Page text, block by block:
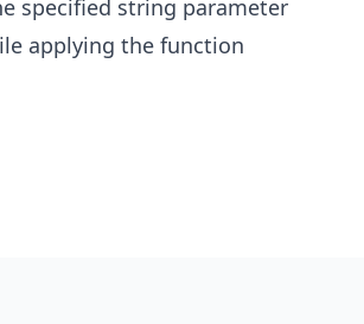
specified string parameter
applying the function